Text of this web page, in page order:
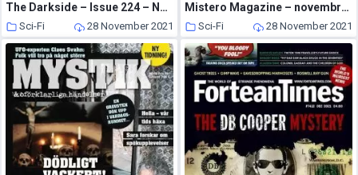
The Darkside – Issue 224 – November 2021
Sci-Fi 28 November 2021
Mistero Magazine – novembre 2021
Sci-Fi 28 November 2021